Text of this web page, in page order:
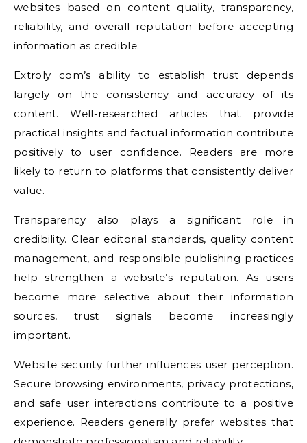
websites based on content quality, transparency,
reliability, and overall reputation before accepting
information as credible.
Extroly com’s ability to establish trust depends
largely on the consistency and accuracy of its
content. Well-researched articles that provide
practical insights and factual information contribute
positively to user confidence. Readers are more
likely to return to platforms that consistently deliver
value.
Transparency also plays a significant role in
credibility. Clear editorial standards, quality content
management, and responsible publishing practices
help strengthen a website’s reputation. As users
become more selective about their information
sources, trust signals become increasingly
important.
Website security further influences user perception.
Secure browsing environments, privacy protections,
and safe user interactions contribute to a positive
experience. Readers generally prefer websites that